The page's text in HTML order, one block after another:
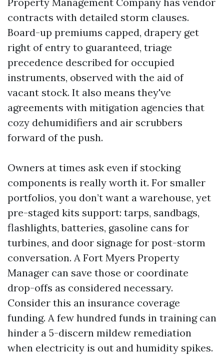
contracts with detailed storm clauses.
Board-up premiums capped, drapery get
right of entry to guaranteed, triage
precedence described for occupied
instruments, observed with the aid of
vacant stock. It also means they've
agreements with mitigation agencies that
cozy dehumidifiers and air scrubbers
forward of the push.
Owners at times ask even if stocking
components is really worth it. For smaller
portfolios, you don’t want a warehouse, yet
pre-staged kits support: tarps, sandbags,
flashlights, batteries, gasoline cans for
turbines, and door signage for post-storm
conversation. A Fort Myers Property
Manager can save those or coordinate
drop-offs as considered necessary.
Consider this an insurance coverage
funding. A few hundred funds in training can
hinder a 5-discern mildew remediation
when electricity is out and humidity spikes.